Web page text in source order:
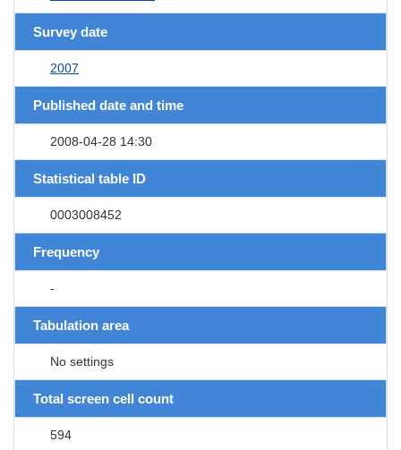
Survey date
2007
Published date and time
2008-04-28 14:30
Statistical table ID
0003008452
Frequency
-
Tabulation area
No settings
Total screen cell count
594